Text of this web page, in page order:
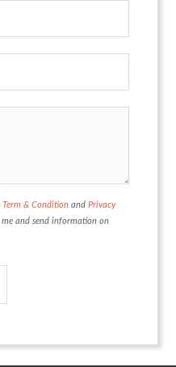
Term & Condition andPrivacy
and send information on